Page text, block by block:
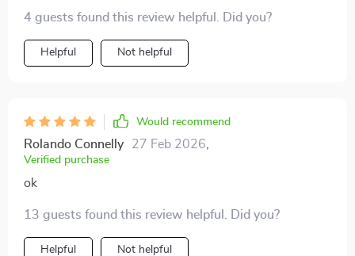
my teenager.
4 guests found this review helpful. Did you?
Helpful Not helpful
Would recommend
Rolando Connelly 27 Feb 2026
Verified purchase
ok
13 guests found this review helpful. Did you?
Helpful Not helpful